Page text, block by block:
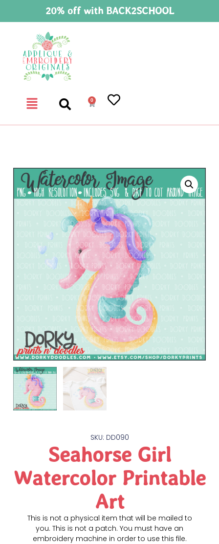
20% off with BACK2SCHOOL
0
SKU: DD090
Seahorse Girl
Watercolor Printable
Art
This is not a physical item that will be mailed to
you. This is not a patch. You must have an
embroidery machine in order to use this file.